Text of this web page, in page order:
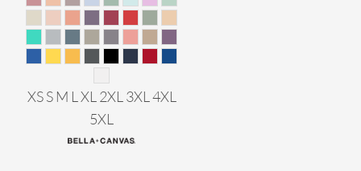
XS S M L XL 2XL 3XL 4XL
5XL